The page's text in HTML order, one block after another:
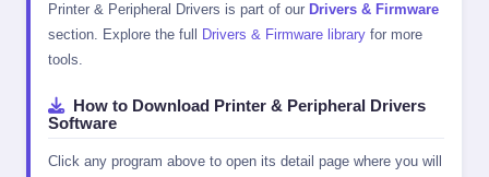
Printer & Peripheral Drivers is part of our Drivers & Firmware
section. Explore the full
Drivers & Firmware library for more
tools.
How to Download Printer & Peripheral Drivers
Software
Click any program above to open its detail page where you will